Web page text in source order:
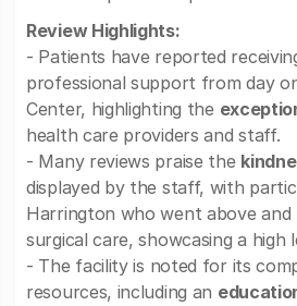
Review Highlights:
- Patients have reported
professional support from day
Center, highlighting the
health care providers and staff.
- Many reviews praise the
displayed by the staff, with
Harrington who went above and
surgical care, showcasing a high
- The facility is noted for its
resources, including an